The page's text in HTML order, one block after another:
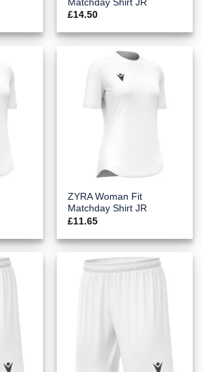
Matchday Shirt JR
£14.50
ZYRA Woman Fit
Matchday Shirt JR
£11.65